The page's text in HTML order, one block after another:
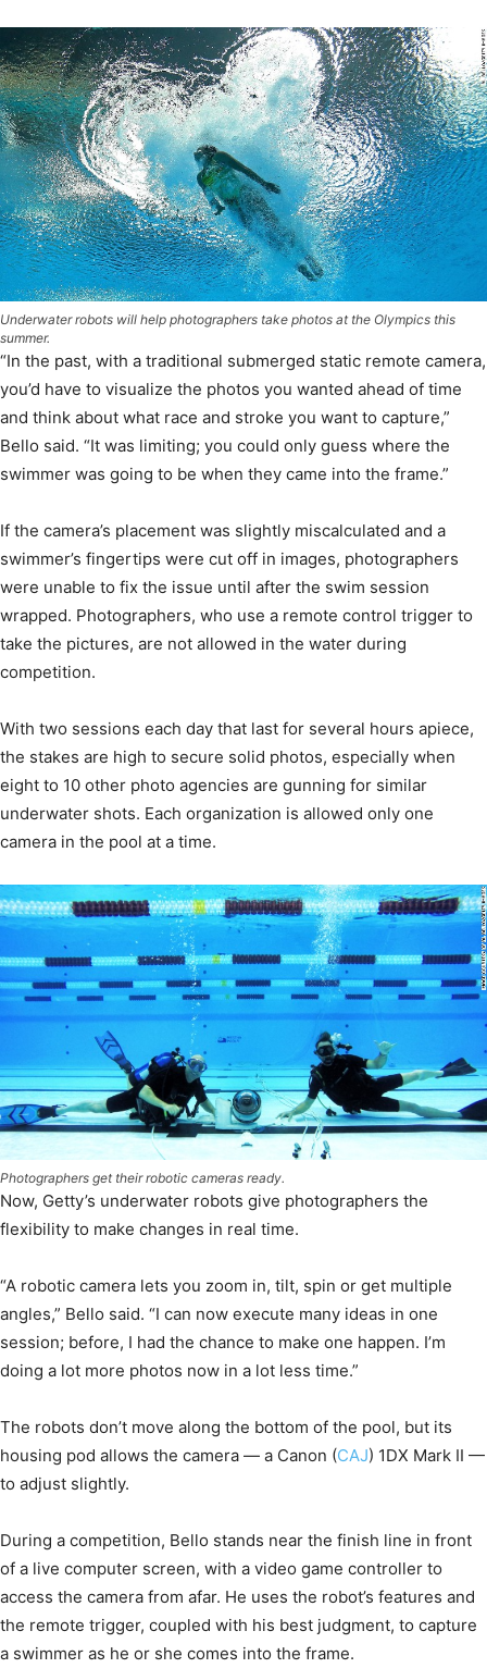
Underwater robots will help photographers take photos at the Olympics this
summer.
“In the past, with a traditional submerged static remote camera,
you’d have to visualize the photos you wanted ahead of time
and think about what race and stroke you want to capture,”
Bello said. “It was limiting; you could only guess where the
swimmer was going to be when they came into the frame.”
If the camera’s placement was slightly miscalculated and a
swimmer’s fingertips were cut off in images, photographers
were unable to fix the issue until after the swim session
wrapped. Photographers, who use a remote control trigger to
take the pictures, are not allowed in the water during
competition.
With two sessions each day that last for several hours apiece,
the stakes are high to secure solid photos, especially when
eight to 10 other photo agencies are gunning for similar
underwater shots. Each organization is allowed only one
camera in the pool at a time.
Photographers get their robotic cameras ready.
Now, Getty’s underwater robots give photographers the
flexibility to make changes in real time.
“A robotic camera lets you zoom in, tilt, spin or get multiple
angles,” Bello said. “I can now execute many ideas in one
session; before, I had the chance to make one happen. I’m
doing a lot more photos now in a lot less time.”
The robots don’t move along the bottom of the pool, but its
housing pod allows the camera — a Canon (CAJ) 1DX Mark II —
to adjust slightly.
During a competition, Bello stands near the finish line in front
of a live computer screen, with a video game controller to
access the camera from afar. He uses the robot’s features and
the remote trigger, coupled with his best judgment, to capture
a swimmer as he or she comes into the frame.